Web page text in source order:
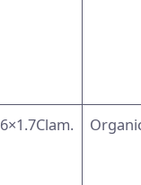
6×1.7Clam.